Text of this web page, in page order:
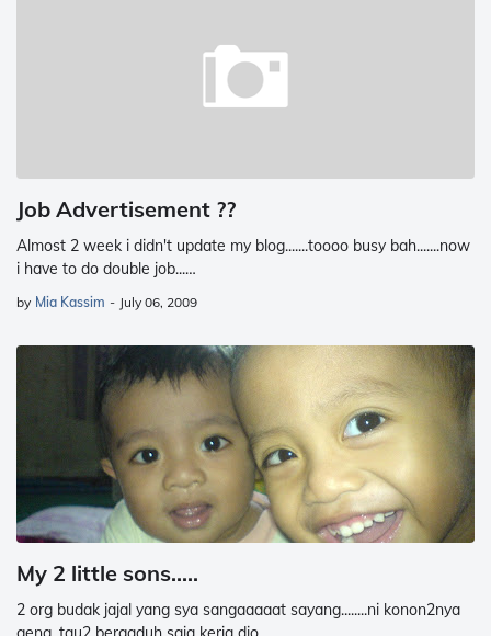
Job Advertisement ??
Almost 2 week i didn't update my blog.......toooo busy bah.......now
i have to do double job...…
by Mia Kassim - July 06, 2009
My 2 little sons.....
2 org budak jajal yang sya sangaaaaat sayang........ni konon2nya